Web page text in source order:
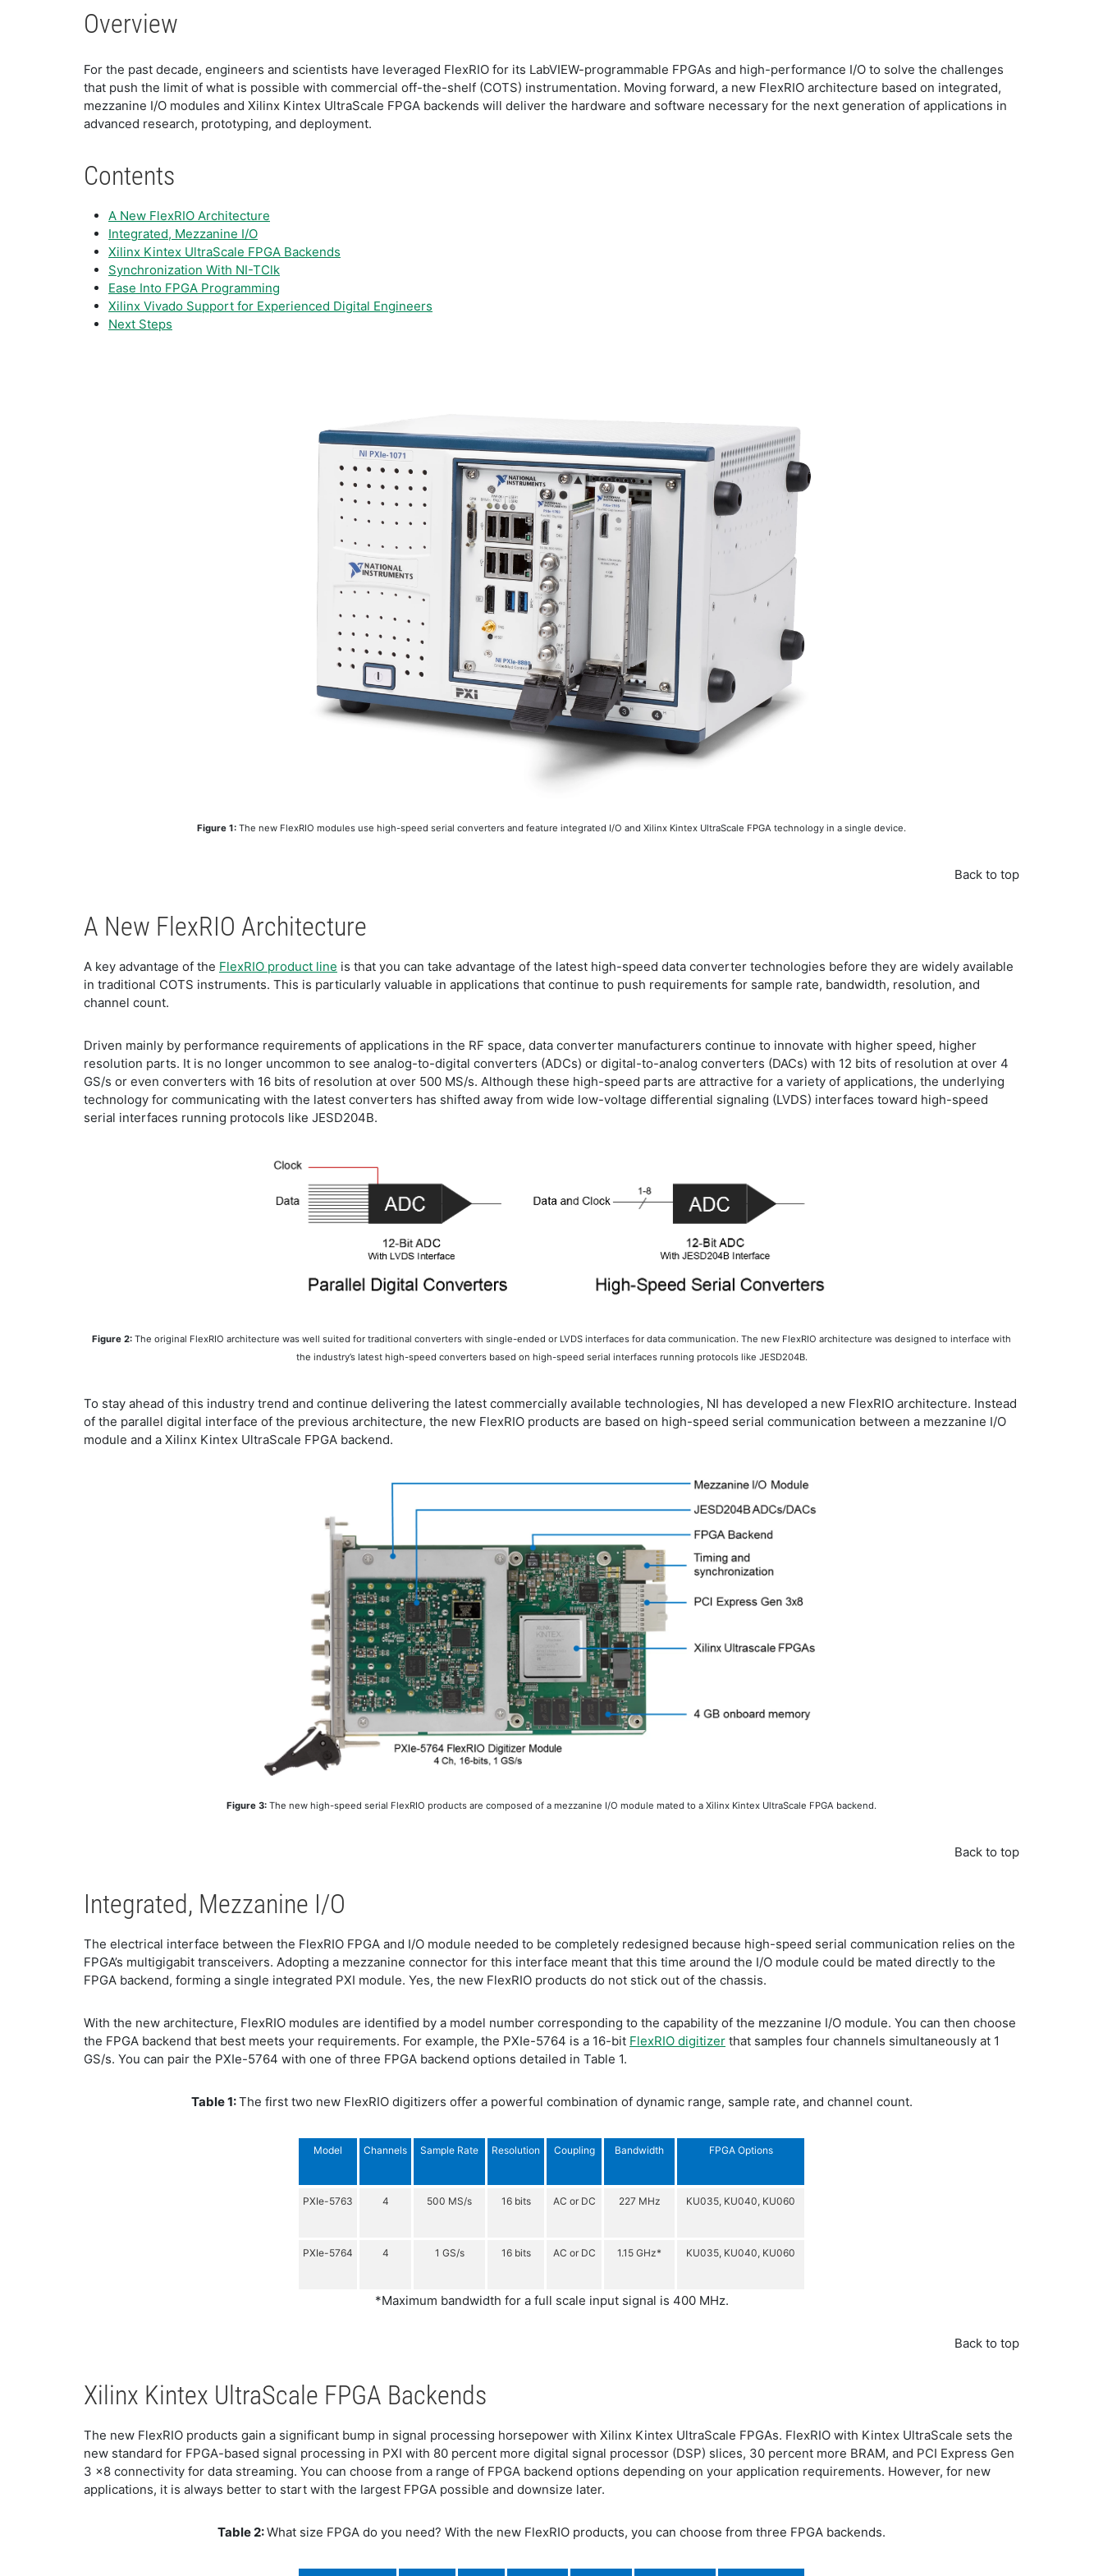
Overview
For the past decade, engineers and scientists have leveraged FlexRIO for its LabVIEW-programmable FPGAs and high-performance I/O to solve the challenges
that push the limit of what is possible with commercial off-the-shelf (COTS) instrumentation. Moving forward, a new FlexRIO architecture based on integrated,
mezzanine I/O modules and Xilinx Kintex UltraScale FPGA backends will deliver the hardware and software necessary for the next generation of applications in
advanced research, prototyping, and deployment.
Contents
A New FlexRIO Architecture
Integrated, Mezzanine I/O
Xilinx Kintex UltraScale FPGA Backends
Synchronization With NI-TClk
Ease Into FPGA Programming
Xilinx Vivado Support for Experienced Digital Engineers
Next Steps
Figure 1: The new FlexRIO modules use high-speed serial converters and feature integrated I/O and Xilinx Kintex UltraScale FPGA technology in a single device.
Back to top
A New FlexRIO Architecture
A key advantage of the FlexRIO product line is that you can take advantage of the latest high-speed data converter technologies before they are widely available
in traditional COTS instruments. This is particularly valuable in applications that continue to push requirements for sample rate, bandwidth, resolution, and
channel count.
Driven mainly by performance requirements of applications in the RF space, data converter manufacturers continue to innovate with higher speed, higher
resolution parts. It is no longer uncommon to see analog-to-digital converters (ADCs) or digital-to-analog converters (DACs) with 12 bits of resolution at over 4
GS/s or even converters with 16 bits of resolution at over 500 MS/s. Although these high-speed parts are attractive for a variety of applications, the underlying
technology for communicating with the latest converters has shifted away from wide low-voltage differential signaling (LVDS) interfaces toward high-speed
serial interfaces running protocols like JESD204B.
Figure 2: The original FlexRIO architecture was well suited for traditional converters with single-ended or LVDS interfaces for data communication. The new FlexRIO architecture was designed to interface with
the industry’s latest high-speed converters based on high-speed serial interfaces running protocols like JESD204B.
To stay ahead of this industry trend and continue delivering the latest commercially available technologies, NI has developed a new FlexRIO architecture. Instead
of the parallel digital interface of the previous architecture, the new FlexRIO products are based on high-speed serial communication between a mezzanine I/O
module and a Xilinx Kintex UltraScale FPGA backend.
Figure 3: The new high-speed serial FlexRIO products are composed of a mezzanine I/O module mated to a Xilinx Kintex UltraScale FPGA backend.
Back to top
Integrated, Mezzanine I/O
The electrical interface between the FlexRIO FPGA and I/O module needed to be completely redesigned because high-speed serial communication relies on the
FPGA’s multigigabit transceivers. Adopting a mezzanine connector for this interface meant that this time around the I/O module could be mated directly to the
FPGA backend, forming a single integrated PXI module. Yes, the new FlexRIO products do not stick out of the chassis.
With the new architecture, FlexRIO modules are identified by a model number corresponding to the capability of the mezzanine I/O module. You can then choose
the FPGA backend that best meets your requirements. For example, the PXIe-5764 is a 16-bit FlexRIO digitizer that samples four channels simultaneously at 1
GS/s. You can pair the PXIe-5764 with one of three FPGA backend options detailed in Table 1.
Table 1:The first two new FlexRIO digitizers offer a powerful combination of dynamic range, sample rate, and channel count.
Model Channels Sample Rate Resolution Coupling Bandwidth FPGA Options
PXIe-5763 4 500 MS/s 16 bits AC or DC 227 MHz KU035, KU040, KU060
PXIe-5764 4 1 GS/s 16 bits AC or DC 1.15 GHz* KU035, KU040, KU060
*Maximum bandwidth for a full scale input signal is 400 MHz.
Back to top
Xilinx Kintex UltraScale FPGA Backends
The new FlexRIO products gain a significant bump in signal processing horsepower with Xilinx Kintex UltraScale FPGAs. FlexRIO with Kintex UltraScale sets the
new standard for FPGA-based signal processing in PXI with 80 percent more digital signal processor (DSP) slices, 30 percent more BRAM, and PCI Express Gen
3 x8 connectivity for data streaming. You can choose from a range of FPGA backend options depending on your application requirements. However, for new
applications, it is always better to start with the largest FPGA possible and downsize later.
Table 2:What size FPGA do you need? With the new FlexRIO products, you can choose from three FPGA backends.